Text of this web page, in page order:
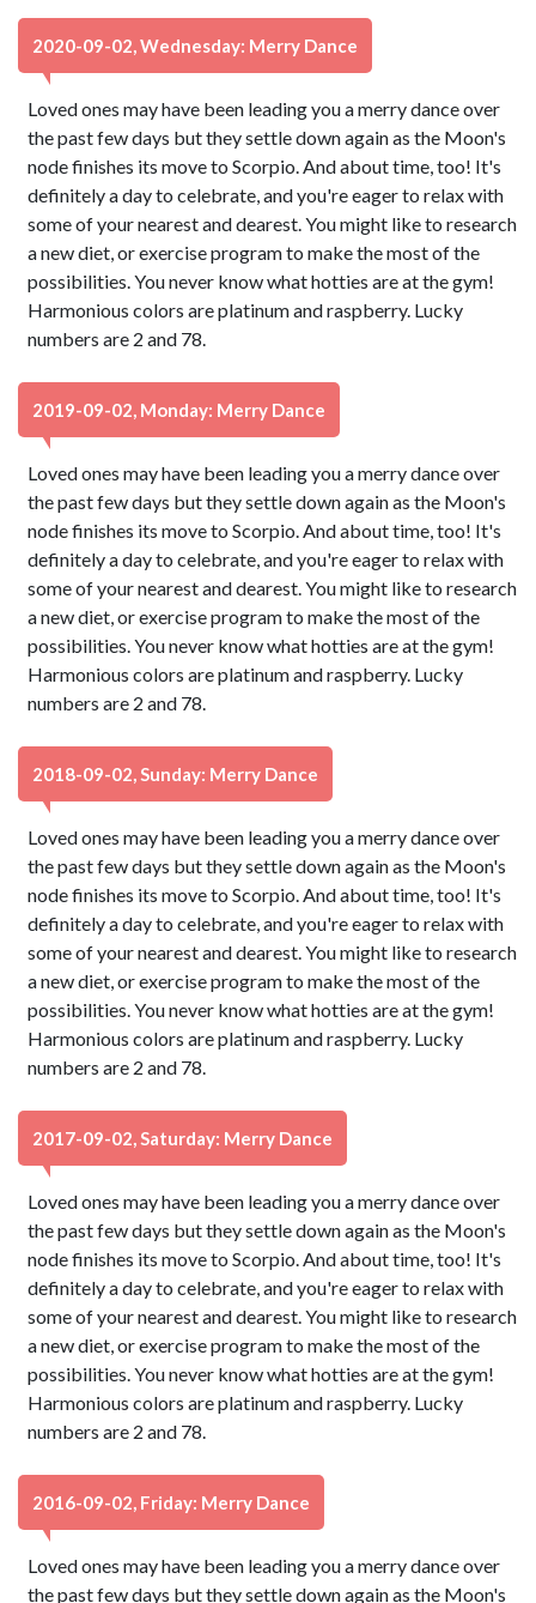
2020-09-02, Wednesday: Merry Dance
Loved ones may have been leading you a merry dance over
the past few days but they settle down again as the Moon's
node finishes its move to Scorpio. And about time, too! It's
definitely a day to celebrate, and you're eager to relax with
some of your nearest and dearest. You might like to research
a new diet, or exercise program to make the most of the
possibilities. You never know what hotties are at the gym!
Harmonious colors are platinum and raspberry. Lucky
numbers are 2 and 78.
2019-09-02, Monday: Merry Dance
Loved ones may have been leading you a merry dance over
the past few days but they settle down again as the Moon's
node finishes its move to Scorpio. And about time, too! It's
definitely a day to celebrate, and you're eager to relax with
some of your nearest and dearest. You might like to research
a new diet, or exercise program to make the most of the
possibilities. You never know what hotties are at the gym!
Harmonious colors are platinum and raspberry. Lucky
numbers are 2 and 78.
2018-09-02, Sunday: Merry Dance
Loved ones may have been leading you a merry dance over
the past few days but they settle down again as the Moon's
node finishes its move to Scorpio. And about time, too! It's
definitely a day to celebrate, and you're eager to relax with
some of your nearest and dearest. You might like to research
a new diet, or exercise program to make the most of the
possibilities. You never know what hotties are at the gym!
Harmonious colors are platinum and raspberry. Lucky
numbers are 2 and 78.
2017-09-02, Saturday: Merry Dance
Loved ones may have been leading you a merry dance over
the past few days but they settle down again as the Moon's
node finishes its move to Scorpio. And about time, too! It's
definitely a day to celebrate, and you're eager to relax with
some of your nearest and dearest. You might like to research
a new diet, or exercise program to make the most of the
possibilities. You never know what hotties are at the gym!
Harmonious colors are platinum and raspberry. Lucky
numbers are 2 and 78.
2016-09-02, Friday: Merry Dance
Loved ones may have been leading you a merry dance over
the past few days but they settle down again as the Moon's